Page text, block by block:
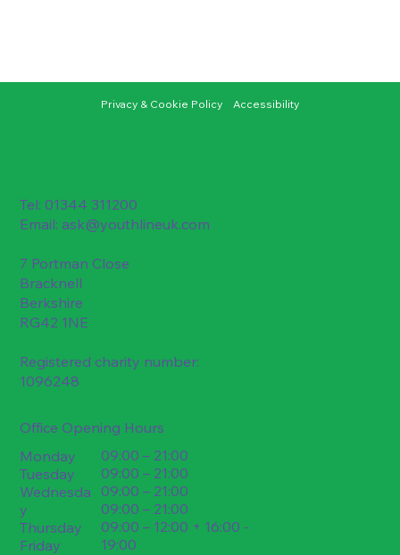
Privacy & Cookie Policy Accessibility
Tel: 01344 311200
Email: ask@youthlineuk.com
7 Portman Close
Bracknell
Berkshire
RG42 1NE
Registered charity number:
1096248
Monday
Tuesday
Wednesda
y
Thursday
Friday
09:00 – 21:00
09:00 – 21:00
09:00 – 21:00
09:00 – 21:00
09:00 – 12:00 + 16:00 -
19:00
Office Opening Hours